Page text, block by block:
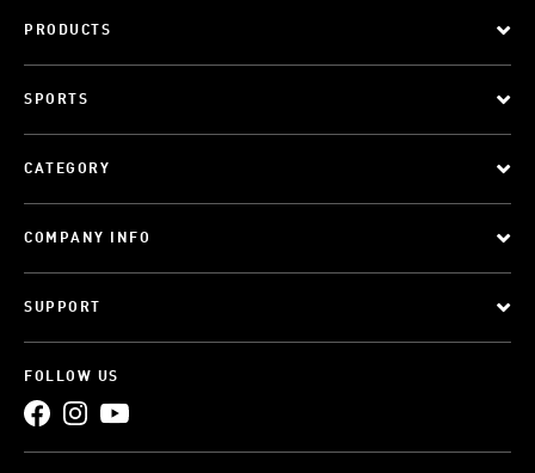
PRODUCTS
SPORTS
CATEGORY
COMPANY INFO
SUPPORT
FOLLOW US